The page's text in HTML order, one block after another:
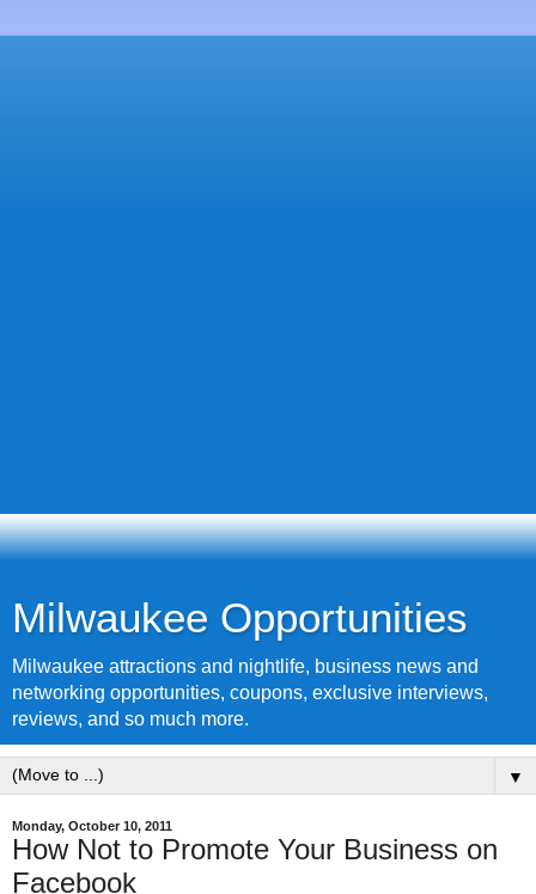
Milwaukee Opportunities
Milwaukee attractions and nightlife, business news and
networking opportunities, coupons, exclusive interviews,
reviews, and so much more.
▼
Monday, October 10, 2011
How Not to Promote Your Business on
Facebook